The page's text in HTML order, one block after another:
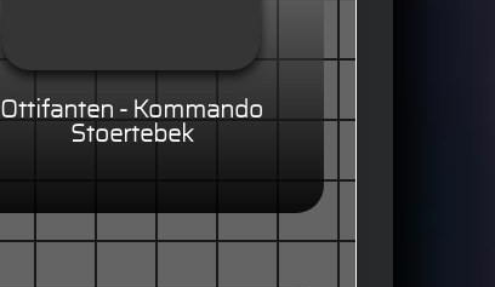
Ottifanten - Kommando
Stoertebek